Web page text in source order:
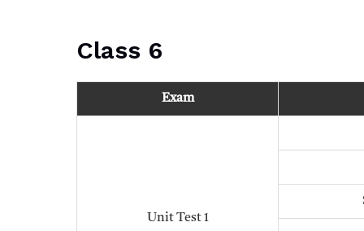
Class 6
Exam
Unit Test 1